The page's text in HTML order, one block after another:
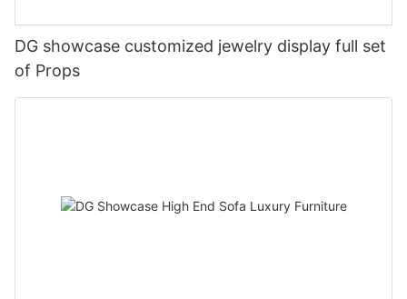
DG showcase customized jewelry display full set
of Props